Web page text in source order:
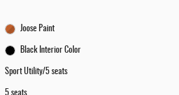
Joose Paint
Black Interior Color
Sport Utility/5 seats